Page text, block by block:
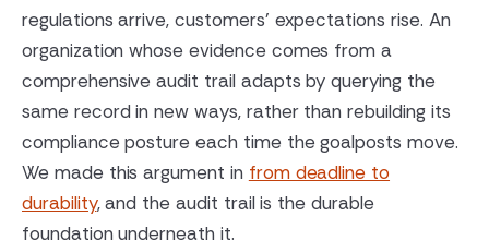
regulations arrive, customers' expectations rise. An
organization whose evidence comes from a
comprehensive audit trail adapts by querying the
same record in new ways, rather than rebuilding its
compliance posture each time the goalposts move.
We made this argument in from deadline to
durability, and the audit trail is the durable
foundation underneath it.